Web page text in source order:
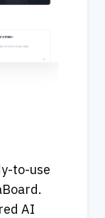
to-use
AI